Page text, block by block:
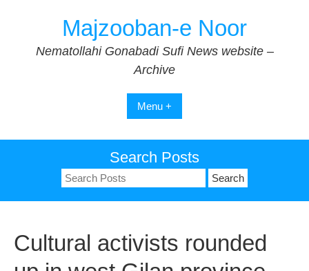
Majzooban-e Noor
Nematollahi Gonabadi Sufi News website –
Archive
Menu +
Search Posts
Search
for:
Cultural activists rounded